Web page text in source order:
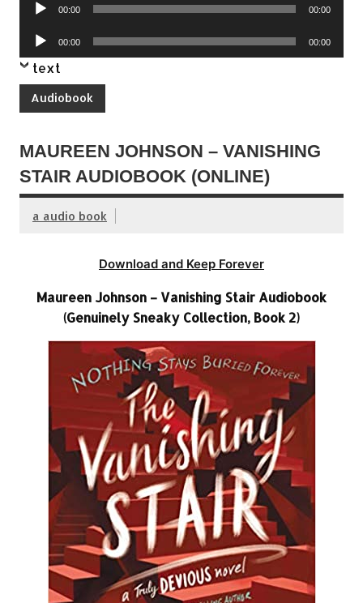
00:00 00:00
Audio
Player
00:00 00:00
text
Audiobook
MAUREEN JOHNSON – VANISHING
STAIR AUDIOBOOK (ONLINE)
a audio book
Download and Keep Forever
Maureen Johnson – Vanishing Stair Audiobook
(Genuinely Sneaky Collection, Book 2)